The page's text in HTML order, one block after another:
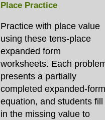
Place Practice
Practice with place value
using these tens‑place
expanded form
worksheets. Each
presents a partially
completed expanded-form
equation, and students fill
in the missing value to